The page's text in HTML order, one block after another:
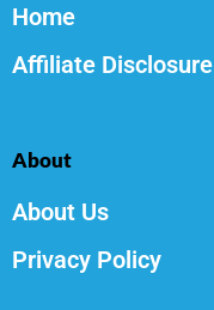
Home
Affiliate Disclosure
About
About Us
Privacy Policy